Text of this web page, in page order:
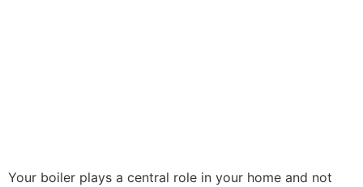
Your boiler plays a central role in your home and not